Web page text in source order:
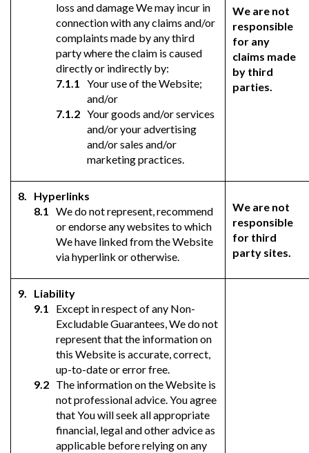
loss and damage We may incur in
connection with any claims and/or
complaints made by any third
party where the claim is caused
directly or indirectly by:
Your use of the Website;
and/or
Your goods and/or services
and/or your advertising
and/or sales and/or
marketing practices.
We are not
responsible
for any
claims made
by third
parties.
Hyperlinks
We do not represent, recommend
or endorse any websites to which
We have linked from the Website
via hyperlink or otherwise.
We are not
responsible
for third
party sites.
Liability
Except in respect of any Non-
Excludable Guarantees, We do not
represent that the information on
this Website is accurate, correct,
up-to-date or error free.
The information on the Website is
not professional advice. You agree
that You will seek all appropriate
financial, legal and other advice as
applicable before relying on any